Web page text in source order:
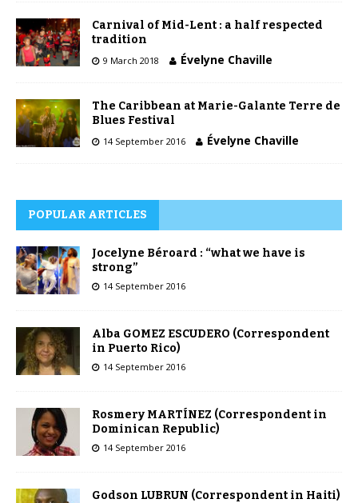
Carnival of Mid-Lent : a half respected
tradition
9 March 2018 Évelyne Chaville
The Caribbean at Marie-Galante Terre de
Blues Festival
14 September 2016 Évelyne Chaville
POPULAR ARTICLES
Jocelyne Béroard : “what we have is
strong”
14 September 2016
Alba GOMEZ ESCUDERO (Correspondent
in Puerto Rico)
14 September 2016
Rosmery MARTÍNEZ (Correspondent in
Dominican Republic)
14 September 2016
Godson LUBRUN (Correspondent in Haiti)